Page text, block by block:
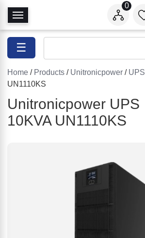
T
o
g
e
N
v
i
0
☰
Home / Products / Unitronicpower / UPS
UN1110KS
Unitronicpower UPS
10KVA UN1110KS